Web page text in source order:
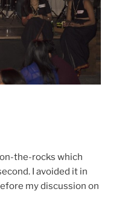
the-rocks which
I avoided it in
my discussion on